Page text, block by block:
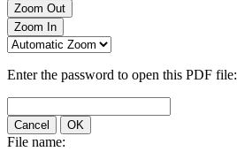
Zoom Out
Zoom In
Enter the password to open this PDF file:
Cancel OK
File name: